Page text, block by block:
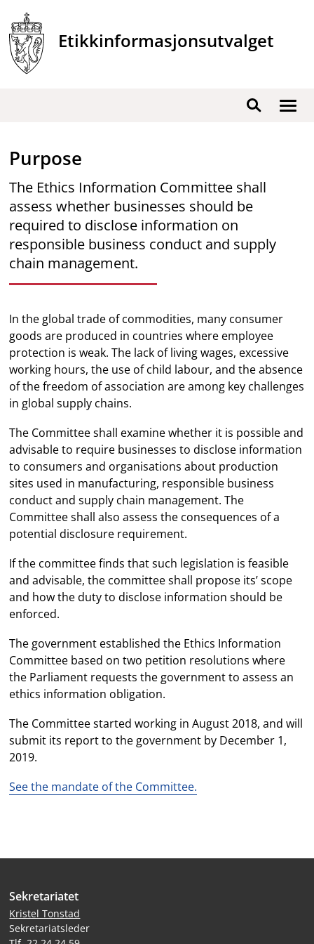
content
Etikkinformasjonsutvalget
Search
Purpose
The Ethics Information Committee shall
assess whether businesses should be
required to disclose information on
responsible business conduct and supply
chain management.
In the global trade of commodities, many consumer
goods are produced in countries where employee
protection is weak. The lack of living wages, excessive
working hours, the use of child labour, and the absence
of the freedom of association are among key challenges
in global supply chains.
The Committee shall examine whether it is possible and
advisable to require businesses to disclose information
to consumers and organisations about production
sites used in manufacturing, responsible business
conduct and supply chain management. The
Committee shall also assess the consequences of a
potential disclosure requirement.
If the committee finds that such legislation is feasible
and advisable, the committee shall propose its’ scope
and how the duty to disclose information should be
enforced.
The government established the Ethics Information
Committee based on two petition resolutions where
the Parliament requests the government to assess an
ethics information obligation.
The Committee started working in August 2018, and will
submit its report to the government by December 1,
2019.
See the mandate of the Committee.
Site
footer
Sekretariatet
Kristel Tonstad
Sekretariatsleder